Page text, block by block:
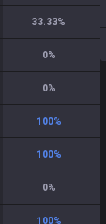
33.33%
0%
0%
100%
100%
0%
100%